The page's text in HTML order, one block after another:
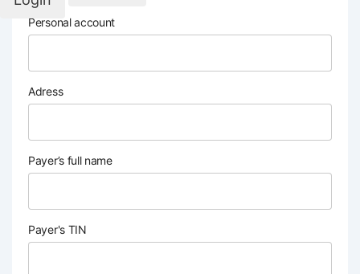
Personal account
Adress
Payer’s full name
Payer's TIN